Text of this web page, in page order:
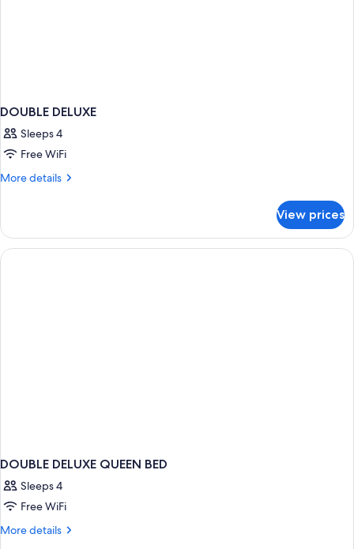
DOUBLE DELUXE
Sleeps 4
Free WiFi
More details
More
DELUXE
View prices
DOUBLE DELUXE QUEEN BED
Sleeps 4
Free WiFi
More details
More